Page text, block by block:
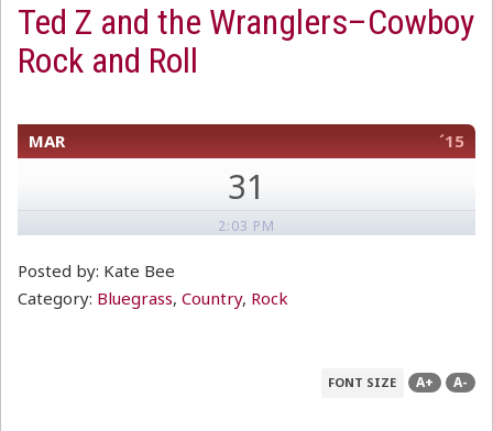
Ted Z and the Wranglers–Cowboy
Rock and Roll
MAR ´15
31
2:03 PM
Posted by: Kate Bee
Category: Bluegrass, Country, Rock
FONT SIZE A+ A-